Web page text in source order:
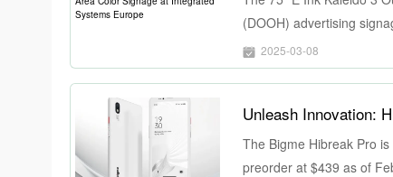
(DOOH) advertising
dynamic color display
2025-03-08
The Bigme Hibreak Pro
preorder at $439 as of